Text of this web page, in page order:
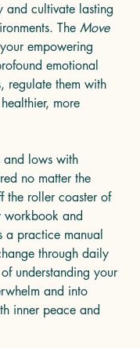
and cultivate lasting
The Move
empowering
emotional
regulate them with
more
and lows with
no matter the
the roller coaster of
workbook and
practice manual
through daily
understanding your
and into
inner peace and